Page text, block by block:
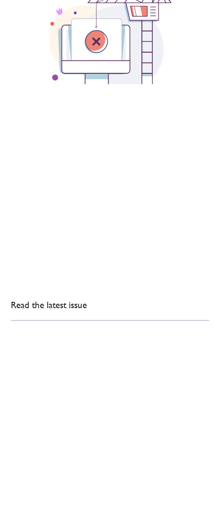
Read the latest issue